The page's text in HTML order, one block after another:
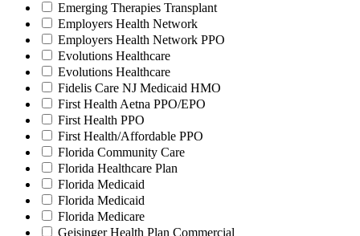
Emerging Therapies Transplant
Employers Health Network
Employers Health Network PPO
Evolutions Healthcare
Evolutions Healthcare
Fidelis Care NJ Medicaid HMO
First Health Aetna PPO/EPO
First Health PPO
First Health/Affordable PPO
Florida Community Care
Florida Healthcare Plan
Florida Medicaid
Florida Medicaid
Florida Medicare
Geisinger Health Plan Commercial